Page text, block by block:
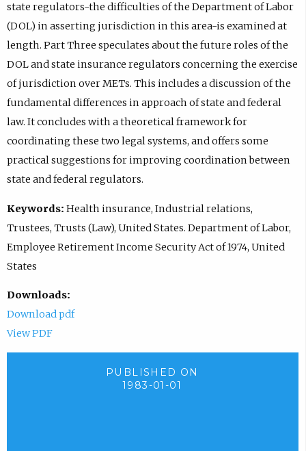
state regulators-the difficulties of the Department of Labor
(DOL) in asserting jurisdiction in this area-is examined at
length. Part Three speculates about the future roles of the
DOL and state insurance regulators concerning the exercise
of jurisdiction over METs. This includes a discussion of the
fundamental differences in approach of state and federal
law. It concludes with a theoretical framework for
coordinating these two legal systems, and offers some
practical suggestions for improving coordination between
state and federal regulators.
Keywords: Health insurance, Industrial relations,
Trustees, Trusts (Law), United States. Department of Labor,
Employee Retirement Income Security Act of 1974, United
States
Downloads:
Download pdf
View PDF
PUBLISHED ON
1983-01-01